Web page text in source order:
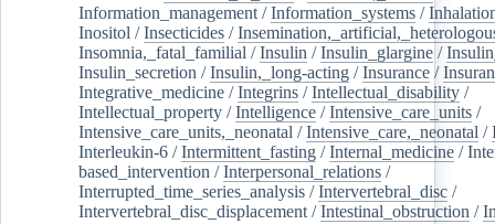
Information_management /Information_systems /
Inositol /Insecticides /
Insomnia,_fatal_familial /Insulin /Insulin_glargine /
Insulin_secretion /Insulin,_long-acting /Insurance /
Integrative_medicine /Integrins /Intellectual_disability /
Intellectual_property /Intelligence /Intensive_care_units /
Intensive_care_units,_neonatal /Intensive_care,_neonatal /
Interleukin-6 /Intermittent_fasting /Internal_medicine /
based_intervention /Interpersonal_relations /
Interrupted_time_series_analysis /Intervertebral_disc /
Intervertebral_disc_displacement /Intestinal_obstruction /